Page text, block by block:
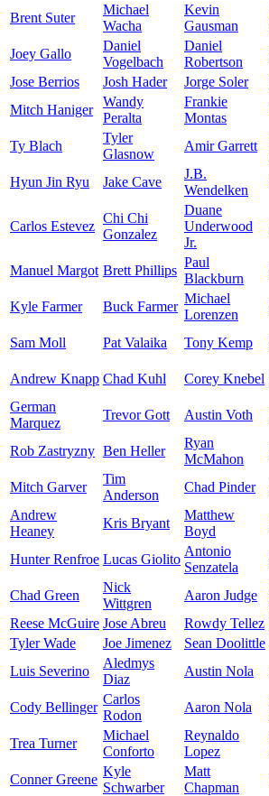
Brent Suter
Michael
Wacha
Kevin
Gausman
Joey Gallo
Daniel
Vogelbach
Daniel
Robertson
Jose Berrios
Josh Hader Jorge Soler
Mitch Haniger
Wandy
Peralta
Frankie
Montas
Ty Blach
Tyler
Glasnow
Amir Garrett
Hyun Jin Ryu Jake Cave
J.B.
Wendelken
Carlos Estevez
Chi Chi
Gonzalez
Duane
Underwood
Jr.
Manuel Margot Brett Phillips
Paul
Blackburn
Kyle Farmer Buck Farmer
Michael
Lorenzen
Sam Moll Pat Valaika Tony Kemp
Andrew Knapp Chad Kuhl Corey Knebel
German
Marquez
Trevor Gott Austin Voth
Rob Zastryzny Ben Heller
Ryan
McMahon
Mitch Garver
Tim
Anderson
Chad Pinder
Andrew
Heaney
Kris Bryant
Matthew
Boyd
Hunter Renfroe Lucas Giolito
Antonio
Senzatela
Chad Green
Nick
Wittgren
Aaron Judge
Reese McGuire Jose Abreu Rowdy Tellez
Tyler Wade
Joe Jimenez Sean Doolittle
Luis Severino
Aledmys
Diaz
Austin Nola
Cody Bellinger
Carlos
Rodon
Aaron Nola
Trea Turner
Michael
Conforto
Reynaldo
Lopez
Conner Greene
Kyle
Schwarber
Matt
Chapman